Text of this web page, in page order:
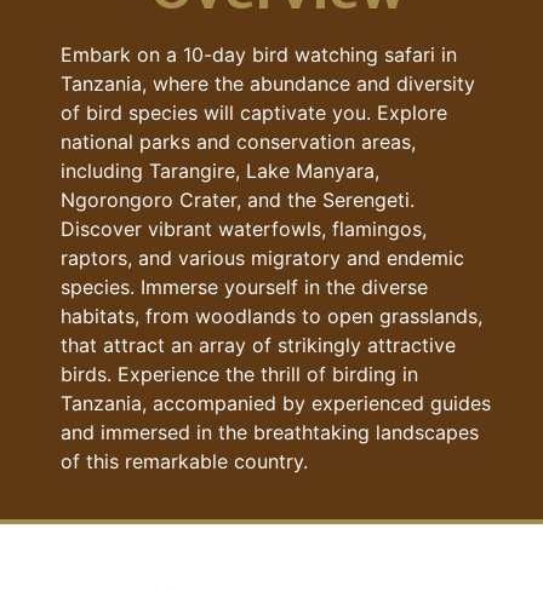
Embark on a 10-day bird watching safari in
Tanzania, where the abundance and diversity
of bird species will captivate you. Explore
national parks and conservation areas,
including Tarangire, Lake Manyara,
Ngorongoro Crater, and the Serengeti.
Discover vibrant waterfowls, flamingos,
raptors, and various migratory and endemic
species. Immerse yourself in the diverse
habitats, from woodlands to open grasslands,
that attract an array of strikingly attractive
birds. Experience the thrill of birding in
Tanzania, accompanied by experienced guides
and immersed in the breathtaking landscapes
of this remarkable country.